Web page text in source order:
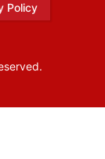
Policy